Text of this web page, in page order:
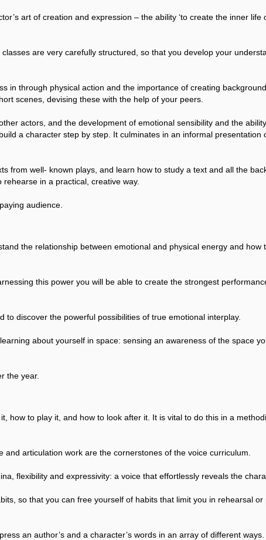
art of creation and expression – the ability ‘to create the inner life
are very carefully structured, so that you develop your
in through physical action and the importance of creating
scenes, devising these with the help of your peers.
actors, and the development of emotional sensibility and the
a character step by step. It culminates in an informal presentation
from well- known plays, and learn how to study a text and all the
in a practical, creative way.
audience.
the relationship between emotional and physical energy and how
this power you will be able to create the strongest
discover the powerful possibilities of true emotional interplay.
about yourself in space: sensing an awareness of the space
the year.
how to play it, and how to look after it. It is vital to do this in a
articulation work are the cornerstones of the voice curriculum.
flexibility and expressivity: a voice that effortlessly reveals the
so that you can free yourself of habits that limit you in rehearsal
an author’s and a character’s words in an array of different ways.